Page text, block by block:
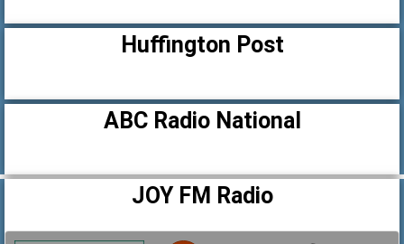
Huffington Post
ABC Radio National
JOY FM Radio